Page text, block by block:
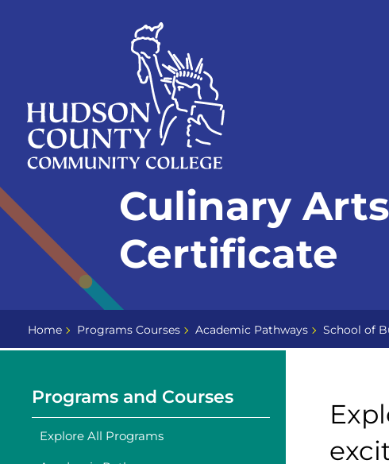
Culinary
Certificate
Home Programs Courses Academic Pathways School of
Programs and Courses
Explore All Programs